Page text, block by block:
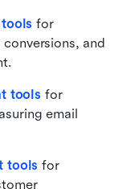
for
and
tools for
email
tools for